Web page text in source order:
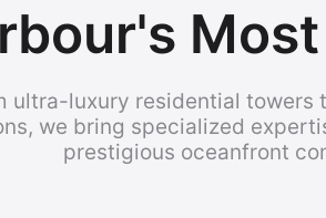
ultra-luxury residential towers
we bring specialized
prestigious oceanfront